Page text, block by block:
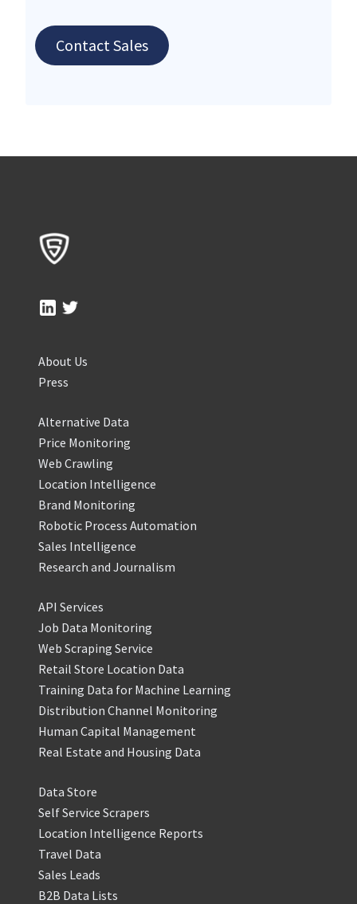
Contact Sales
About Us
Press
Alternative Data
Price Monitoring
Web Crawling
Location Intelligence
Brand Monitoring
Robotic Process Automation
Sales Intelligence
Research and Journalism
API Services
Job Data Monitoring
Web Scraping Service
Retail Store Location Data
Training Data for Machine Learning
Distribution Channel Monitoring
Human Capital Management
Real Estate and Housing Data
Data Store
Self Service Scrapers
Location Intelligence Reports
Travel Data
Sales Leads
B2B Data Lists